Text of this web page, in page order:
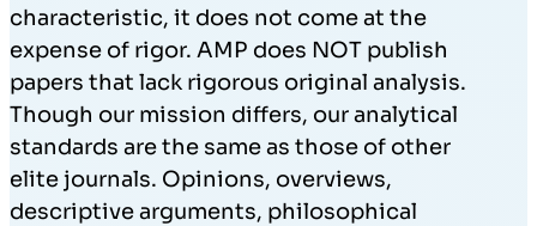
characteristic, it does not come at the
expense of rigor. AMP does NOT publish
papers that lack rigorous original analysis.
Though our mission differs, our analytical
standards are the same as those of other
elite journals. Opinions, overviews,
descriptive arguments, philosophical